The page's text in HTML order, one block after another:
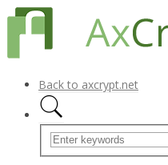
Back to axcrypt.net